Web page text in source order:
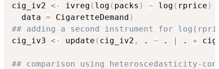
cig_iv2 <- ivreg ( log ( packs ) ~ log ( rprice )
  data
= CigaretteDemand )
## adding a second instrument for
cig_iv3 <- update ( cig_iv2 , . ~ . | . +
## comparison using heteroscedasticity-